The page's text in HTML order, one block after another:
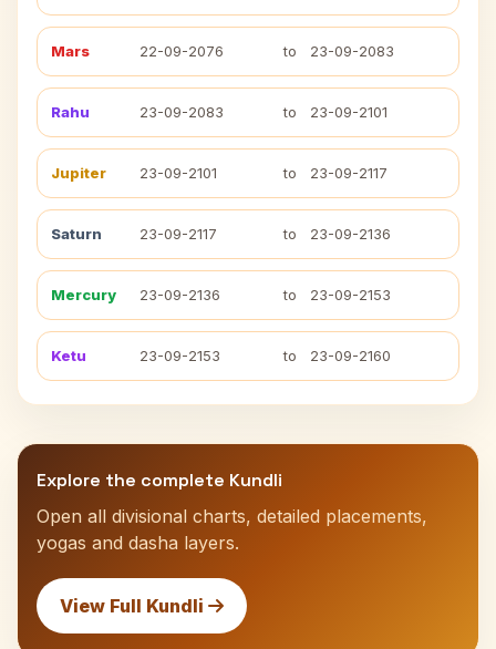
Mars 22-09-2076 to 23-09-2083
Rahu 23-09-2083 to 23-09-2101
Jupiter 23-09-2101 to 23-09-2117
Saturn 23-09-2117 to 23-09-2136
Mercury 23-09-2136 to 23-09-2153
Ketu 23-09-2153 to 23-09-2160
Explore the complete Kundli
Open all divisional charts, detailed placements,
yogas and dasha layers.
View Full Kundli